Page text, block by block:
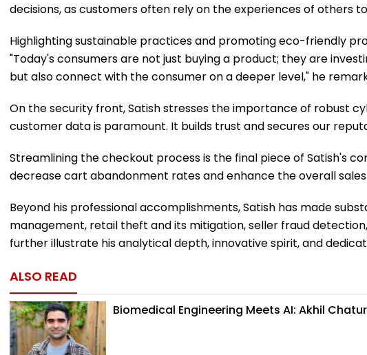
decisions, as customers often rely on the experiences of others
Highlighting sustainable practices and promoting eco-friendly
"Today's consumers are not just buying a product; they are
but also connect with the consumer on a deeper level," he
On the security front, Satish stresses the importance of robust
customer data is paramount. It builds trust and secures our
Streamlining the checkout process is the final piece of Satish's
decrease cart abandonment rates and enhance the overall
Beyond his professional accomplishments, Satish has made
management, retail theft and its mitigation, seller fraud
further illustrate his analytical depth, innovative spirit, and
ALSO READ
Biomedical Engineering Meets AI: Akhil